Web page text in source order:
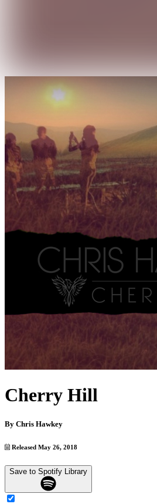
Cherry Hill
By Chris Hawkey
Released May 26, 2018
Save to Spotify Library